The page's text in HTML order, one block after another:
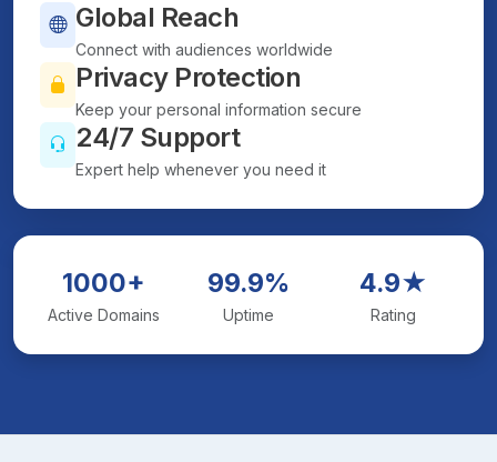
Global Reach
Connect with audiences worldwide
Privacy Protection
Keep your personal information secure
24/7 Support
Expert help whenever you need it
1000+
Active Domains
99.9%
Uptime
4.9★
Rating